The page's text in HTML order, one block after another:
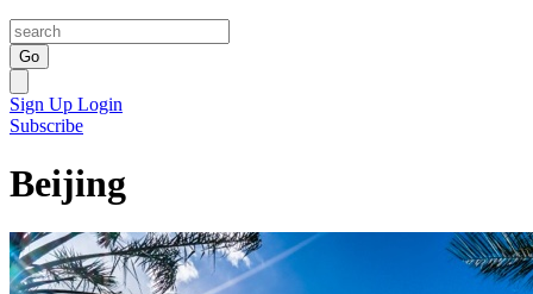
Go
Sign Up Login
Subscribe
Beijing